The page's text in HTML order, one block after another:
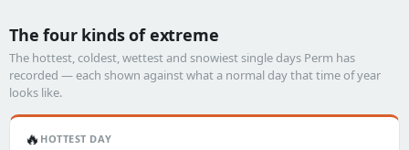
The four kinds of extreme
The hottest, coldest, wettest and snowiest single days Perm has
recorded — each shown against what a normal day that time of year
looks like.
🔥 HOTTEST DAY